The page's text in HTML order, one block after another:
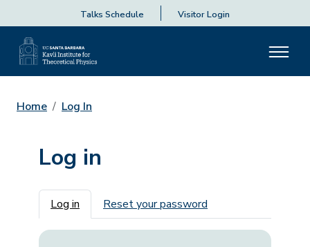
Talks Schedule Visitor Login
Home Log In
Log in
Primary tabs
Log in Reset your password